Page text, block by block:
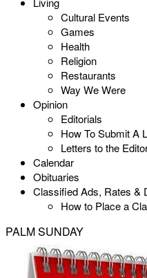
Cultural Events
Games
Health
Religion
Restaurants
Way We Were
Opinion
Editorials
How To Submit A
Letters to the
Calendar
Obituaries
Classified Ads, Rates &
How to Place a
PALM SUNDAY